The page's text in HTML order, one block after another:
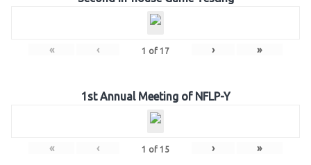
« ‹ 1 of 17 › »
1st Annual Meeting of NFLP-Y
« ‹ 1 of 15 › »